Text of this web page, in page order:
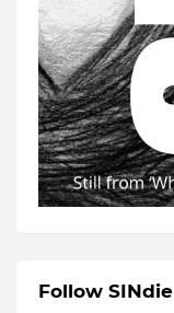
Follow SINdie